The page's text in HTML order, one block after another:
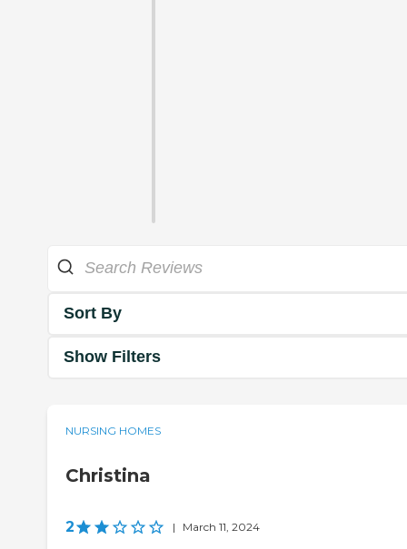
Sort By
Show Filters
NURSING HOMES
Christina
2 | March 11, 2024